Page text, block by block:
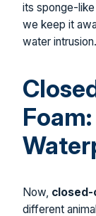
its sponge-
we keep it
water intrusion.
Now, closed-
different